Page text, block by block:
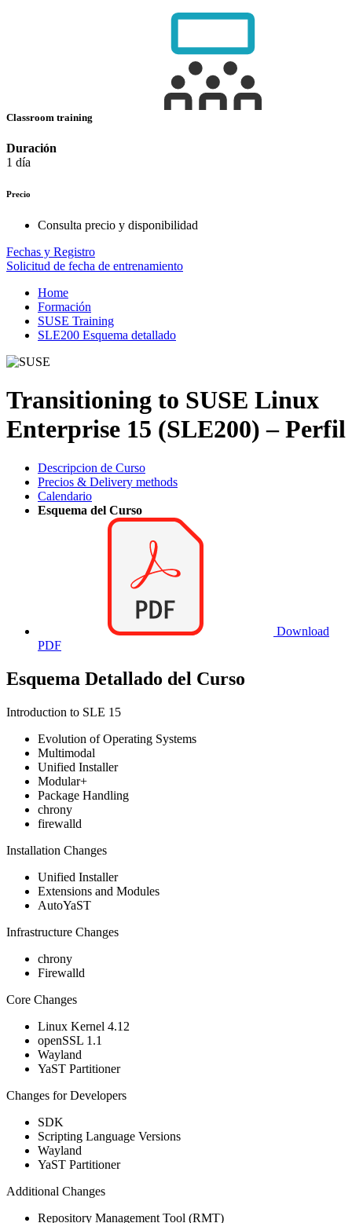
Classroom training
Duración
1 día
Precio
Consulta precio y disponibilidad
Fechas y Registro
Solicitud de fecha de entrenamiento
Home
Formación
SUSE Training
SLE200 Esquema detallado
Transitioning to SUSE Linux
Enterprise 15 (SLE200) – Perfil
Descripcion de Curso
Precios & Delivery methods
Calendario
Esquema del Curso
Download
PDF
Esquema Detallado del Curso
Introduction to SLE 15
Evolution of Operating Systems
Multimodal
Unified Installer
Modular+
Package Handling
chrony
firewalld
Installation Changes
Unified Installer
Extensions and Modules
AutoYaST
Infrastructure Changes
chrony
Firewalld
Core Changes
Linux Kernel 4.12
openSSL 1.1
Wayland
YaST Partitioner
Changes for Developers
SDK
Scripting Language Versions
Wayland
YaST Partitioner
Additional Changes
Repository Management Tool (RMT)